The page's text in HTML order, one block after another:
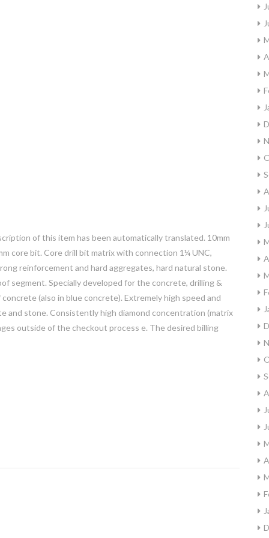
of this item has been automatically translated. 10mm
core bit. Core drill bit matrix with connection 1¼ UNC,
reinforcement and hard aggregates, hard natural stone.
segment. Specially developed for the concrete, drilling &
(also in blue concrete). Extremely high speed and
and stone. Consistently high diamond concentration (matrix
outside of the checkout process e. The desired billing